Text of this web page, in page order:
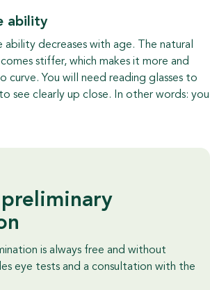
ability
ability decreases with age. The natural
stiffer, which makes it more and
You will need reading glasses to
see clearly up close. In other words: you
is always free and without
eye tests and a consultation with the